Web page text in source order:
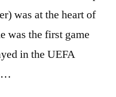
was at the heart of
was the first game
in the UEFA
…